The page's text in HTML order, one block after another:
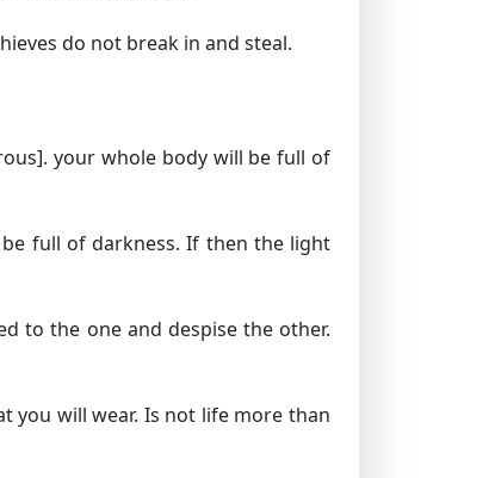
do not break in and steal.
your whole body will be full of
full of darkness. If then the light
to the one and despise the other.
you will wear. Is not life more than